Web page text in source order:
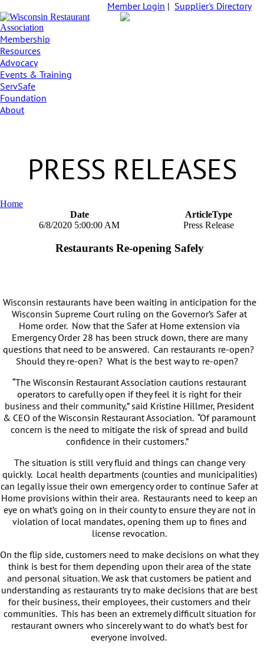
Member Login | Supplier's Directory
Membership
Resources
Advocacy
Events & Training
ServSafe
Foundation
About
PRESS RELEASES
Home
Date
ArticleType
6/8/2020 5:00:00 AM
Press Release
Restaurants Re-opening Safely
Wisconsin restaurants have been waiting in anticipation for the
Wisconsin Supreme Court ruling on the Governor’s Safer at
Home order. Now that the Safer at Home extension via
Emergency Order 28 has been struck down, there are many
questions that need to be answered. Can restaurants re-open?
Should they re-open? What is the best way to re-open?
“The Wisconsin Restaurant Association cautions restaurant
operators to carefully open if they feel it is right for their
business and their community,” said Kristine Hillmer, President
& CEO of the Wisconsin Restaurant Association. “Of paramount
concern is the need to mitigate the risk of spread and build
confidence in their customers.”
The situation is still very fluid and things can change very
quickly. Local health departments (counties and municipalities)
can legally issue their own emergency order to continue Safer at
Home provisions within their area. Restaurants need to keep an
eye on what’s going on in their county to ensure they are not in
violation of local mandates, opening them up to fines and
license revocation.
On the flip side, customers need to make decisions on what they
think is best for them depending upon their area of the state
and personal situation. We ask that customers be patient and
understanding as restaurants try to make decisions that are best
for their business, their employees, their customers and their
communities. This has been an extremely difficult situation for
restaurant owners who sincerely want to do what’s best for
everyone involved.